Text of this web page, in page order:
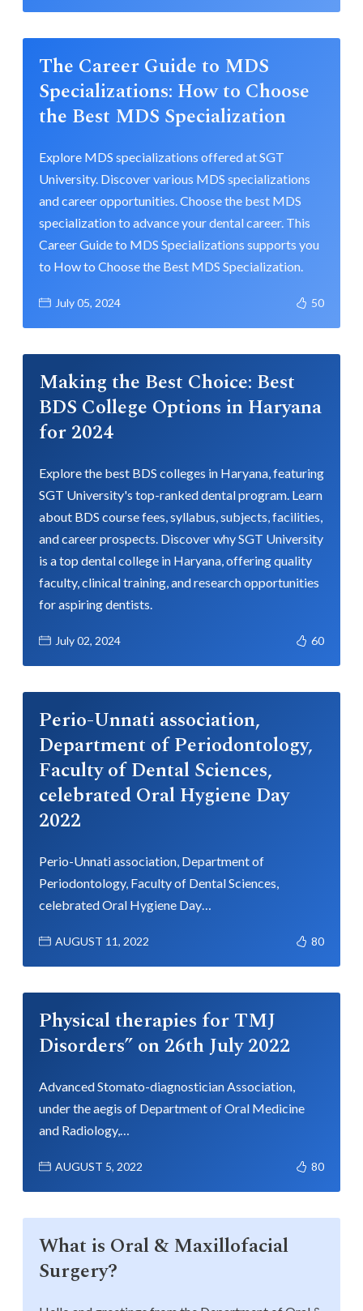
The Career Guide to MDS
Specializations: How to Choose
the Best MDS Specialization
Explore MDS specializations offered at SGT
University. Discover various MDS specializations
and career opportunities. Choose the best MDS
specialization to advance your dental career. This
Career Guide to MDS Specializations supports you
to How to Choose the Best MDS Specialization.
July 05, 2024 50
Making the Best Choice: Best
BDS College Options in Haryana
for 2024
Explore the best BDS colleges in Haryana, featuring
SGT University's top-ranked dental program. Learn
about BDS course fees, syllabus, subjects, facilities,
and career prospects. Discover why SGT University
is a top dental college in Haryana, offering quality
faculty, clinical training, and research opportunities
for aspiring dentists.
July 02, 2024 60
Perio-Unnati association,
Department of Periodontology,
Faculty of Dental Sciences,
celebrated Oral Hygiene Day
2022
Perio-Unnati association, Department of
Periodontology, Faculty of Dental Sciences,
celebrated Oral Hygiene Day…
AUGUST 11, 2022 80
Physical therapies for TMJ
Disorders” on 26th July 2022
Advanced Stomato-diagnostician Association,
under the aegis of Department of Oral Medicine
and Radiology,…
AUGUST 5, 2022 80
What is Oral & Maxillofacial
Surgery?